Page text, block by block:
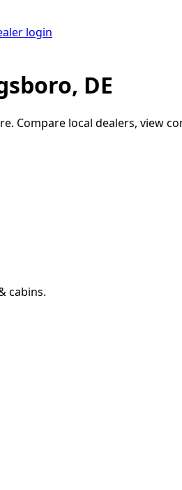
login
DE
. Compare local dealers, view
cabins.